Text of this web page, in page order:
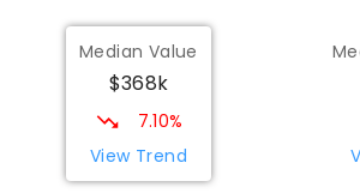
OneSchool Global Vic -
Centre
ENROLLED
Median Value
$368k
7.10%
View Trend